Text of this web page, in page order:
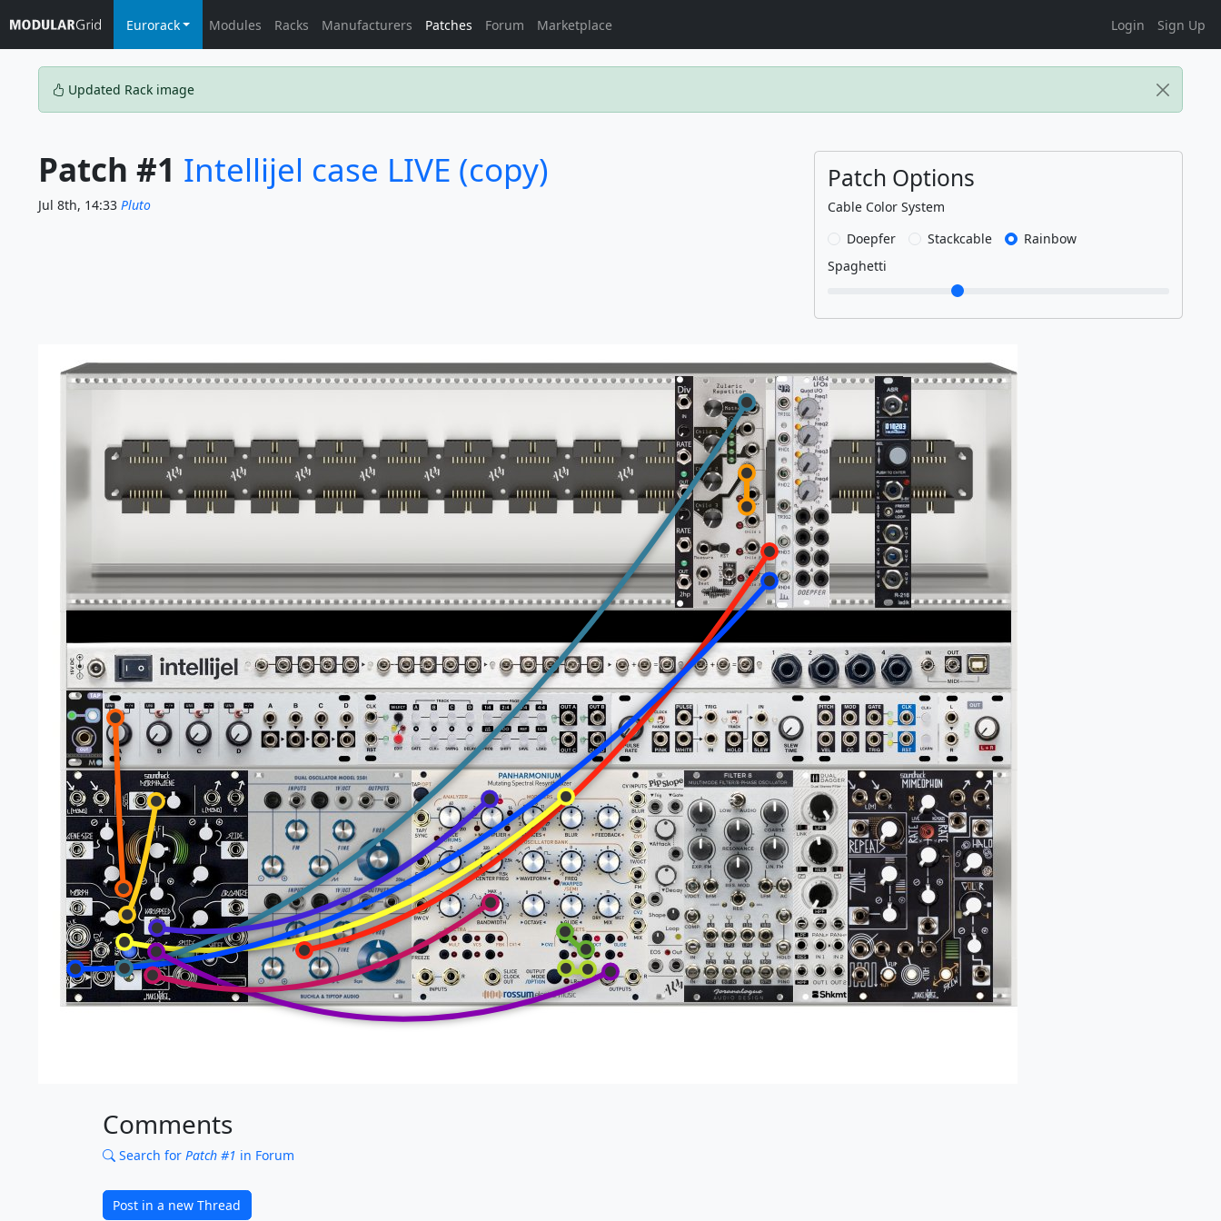
Eurorack Modules Racks Manufacturers Patches Forum Marketplace Login Sign Up
Updated Rack image
Patch #1 Intellijel case LIVE (copy)
Jul 8th, 14:33 Pluto
Patch Options
Cable Color System
Doepfer
Stackcable
Rainbow
Spaghetti
Comments
Search for Patch #1 in Forum
Post in a new Thread